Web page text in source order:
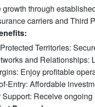
growth through
carriers and Third
Territories:
and Relationships:
Enjoy profitable
Entry: Affordable
Support: Receive